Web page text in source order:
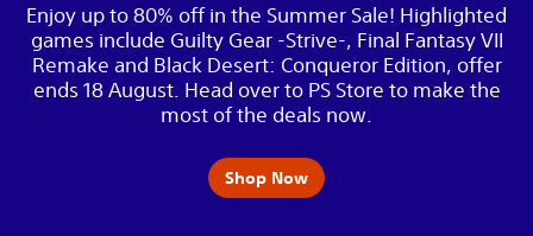
Enjoy up to 80% off in the Summer Sale! Highlighted
games include Guilty Gear -Strive-, Final Fantasy VII
Remake and Black Desert: Conqueror Edition, offer
ends 18 August. Head over to PS Store to make the
most of the deals now.
Shop Now